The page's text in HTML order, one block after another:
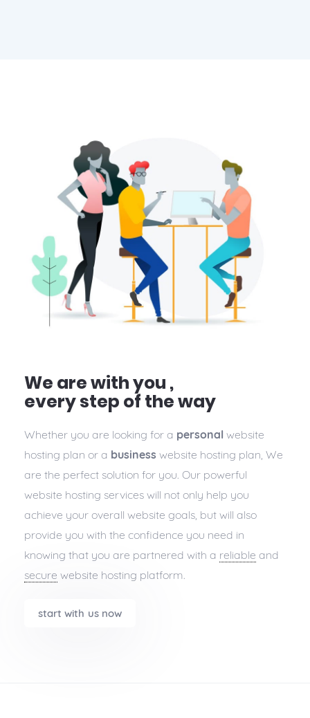
We are with you ,
every step of the way
Whether you are looking for a personal website
hosting plan or a business website hosting plan, We
are the perfect solution for you. Our powerful
website hosting services will not only help you
achieve your overall website goals, but will also
provide you with the confidence you need in
knowing that you are partnered with a reliable and
secure website hosting platform.
start with us now